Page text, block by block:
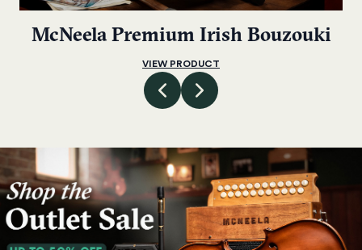
McNeela Premium Irish Bouzouki
VIEW PRODUCT